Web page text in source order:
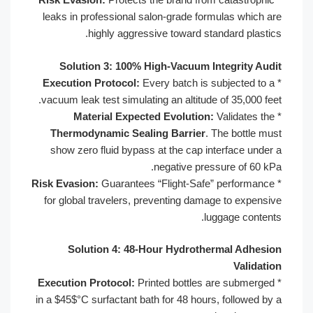
leaks in professional salon-grade formulas which are
highly aggressive toward standard plastics.
Solution 3: 100% High-Vacuum Integrity Audit
Execution Protocol:Every batch is subjected to a
vacuum leak test simulating an altitude of 35,000 feet.
Material Expected Evolution:Validates the
Thermodynamic Sealing Barrier. The bottle must
show zero fluid bypass at the cap interface under a
negative pressure of 60 kPa.
Risk Evasion:Guarantees “Flight-Safe” performance
for global travelers, preventing damage to expensive
luggage contents.
Solution 4: 48-Hour Hydrothermal Adhesion
Validation
Execution Protocol:Printed bottles are submerged
in a $45$°C surfactant bath for 48 hours, followed by a